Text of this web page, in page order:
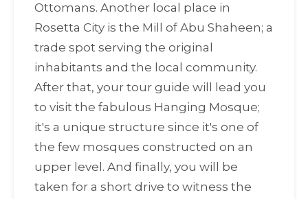
Ottomans. Another local place in
Rosetta City is the Mill of Abu Shaheen; a
trade spot serving the original
inhabitants and the local community.
After that, your tour guide will lead you
to visit the fabulous Hanging Mosque;
it's a unique structure since it's one of
the few mosques constructed on an
upper level. And finally, you will be
taken for a short drive to witness the